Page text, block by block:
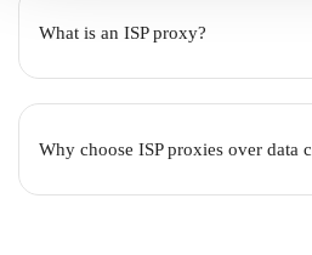
What is an ISP proxy?
Why choose ISP proxies over data